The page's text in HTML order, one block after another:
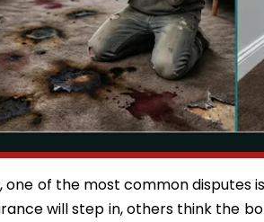
one of the most common disputes
will step in, others think the